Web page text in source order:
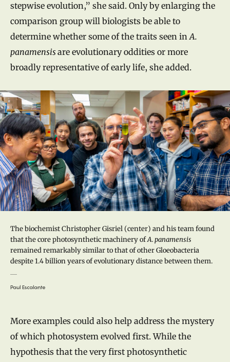
stepwise evolution,” she said. Only by enlarging the
comparison group will biologists be able to
determine whether some of the traits seen inA.
panamensisare evolutionary oddities or more
broadly representative of early life, she added.
The biochemist Christopher Gisriel (center) and his team found
that the core photosynthetic machinery ofA. panamensis
remained remarkably similar to that of other Gloeobacteria
despite 1.4 billion years of evolutionary distance between them.
Paul Escalante
More examples could also help address the mystery
of which photosystem evolved first. While the
hypothesis that the very first photosynthetic